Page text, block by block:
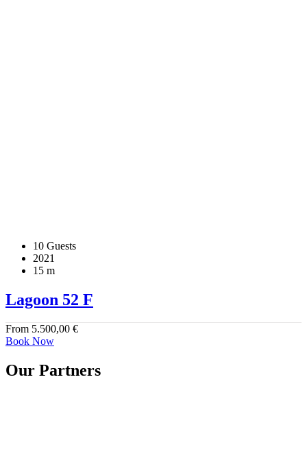
10 Guests
2021
15 m
Lagoon 52 F
From 5.500,00 €
Book Now
Our Partners